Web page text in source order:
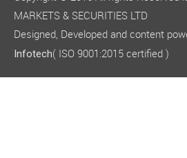
MARKETS & SECURITIES LTD
Designed, Developed and content
Infotech( ISO 9001:2015 certified )